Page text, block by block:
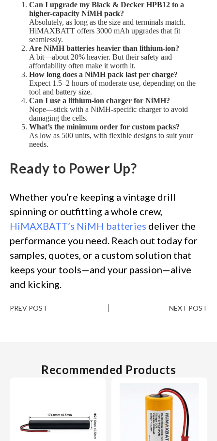
Can I upgrade my Black & Decker HPB12 to a
higher-capacity NiMH pack?
Absolutely, as long as the size and terminals match.
HiMAXBATT offers 3000 mAh upgrades that fit
seamlessly.
Are NiMH batteries heavier than lithium-ion?
A bit—about 20% heavier. But their safety and
affordability often make it worth it.
How long does a NiMH pack last per charge?
Expect 1.5–2 hours of moderate use, depending on the
tool and battery size.
Can I use a lithium-ion charger for NiMH?
Nope—stick with a NiMH-specific charger to avoid
damaging the cells.
What’s the minimum order for custom packs?
As low as 500 units, with flexible designs to suit your
needs.
Ready to Power Up?
Whether you’re keeping a vintage drill
spinning or outfitting a whole crew,
HiMAXBATT’s NiMH batteries deliver the
performance you need. Reach out today for
samples, quotes, or a custom solution that
keeps your tools—and your passion—alive
and kicking.
PREV POST NEXT POST
Recommended Products